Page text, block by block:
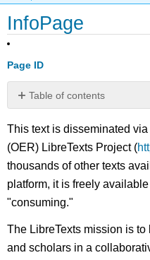
InfoPage
Page ID
Table of contents
No
This text is disseminated
(OER) LibreTexts Project (
thousands of other texts
platform, it is freely
"consuming."
The LibreTexts mission is to
and scholars in a